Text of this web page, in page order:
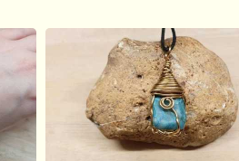
self-awareness and
the stone's